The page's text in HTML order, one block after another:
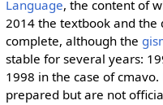
Language, the content of
2014 the textbook and
complete, although the
stable for several years:
1998 in the case of cmavo.
prepared but are not